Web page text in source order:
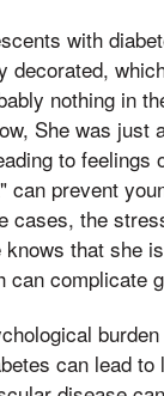
with
decorated,
nothing in
She was just
to feelings
can prevent
cases, the
that she
can complicate
can lead